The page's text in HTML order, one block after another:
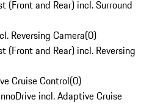
(Front and Rear) incl. Surround
Reversing Camera(0)
(Front and Rear) incl. Reversing
Cruise Control(0)
incl. Adaptive Cruise